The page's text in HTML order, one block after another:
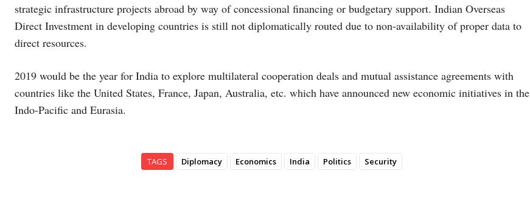
strategic infrastructure projects abroad by way of concessional financing or budgetary support. Indian Overseas
Direct Investment in developing countries is still not diplomatically routed due to non-availability of proper data to
direct resources.
2019 would be the year for India to explore multilateral cooperation deals and mutual assistance agreements with
countries like the United States, France, Japan, Australia, etc. which have announced new economic initiatives in the
Indo-Pacific and Eurasia.
TAGS Diplomacy Economics India Politics Security